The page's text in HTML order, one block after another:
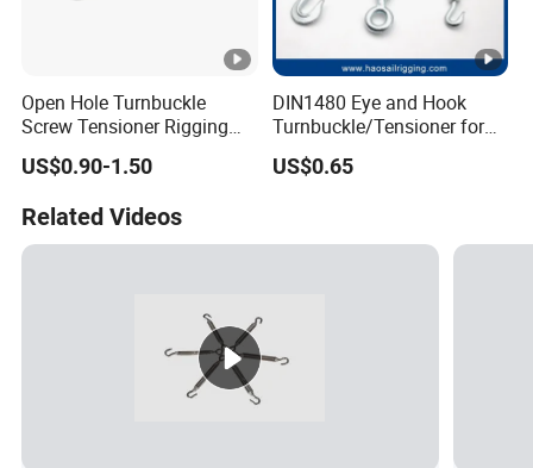
Open Hole Turnbuckle
Screw Tensioner Rigging
Wire Rope Tensioner M6-
M36
US$0.90-1.50
DIN1480 Eye and Hook
Turnbuckle/Tensioner for
Wire Rigging and Structural
Support
US$0.65
Related Videos